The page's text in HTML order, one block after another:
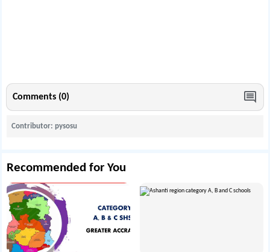
Comments (0)
Contributor: pysosu
Recommended for You